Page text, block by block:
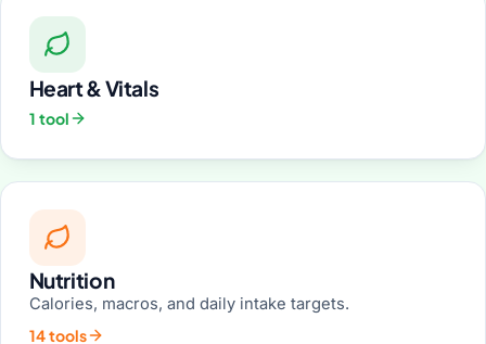
Heart & Vitals
1 tool
Nutrition
Calories, macros, and daily intake targets.
14 tools